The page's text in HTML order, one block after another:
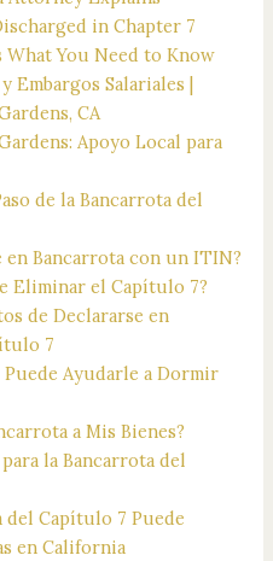
in Chapter 7
What You Need to Know
Embargos Salariales |
CA
Apoyo Local para
de la Bancarrota del
en Bancarrota con un ITIN?
Eliminar el Capítulo 7?
de Declararse en
7
Ayudarle a Dormir
a Mis Bienes?
la Bancarrota del
del Capítulo 7 Puede
en California